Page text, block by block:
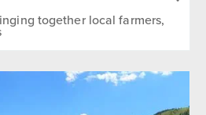
together local farmers,